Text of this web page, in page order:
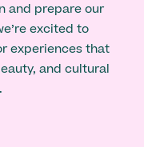
and prepare our
excited to
experiences that
and cultural